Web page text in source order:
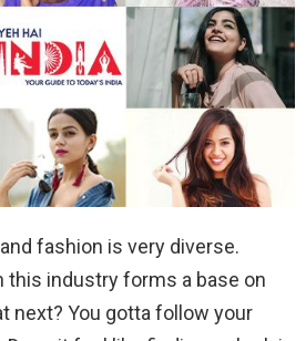
fashion is very diverse.
this industry forms a base on
next? You gotta follow your